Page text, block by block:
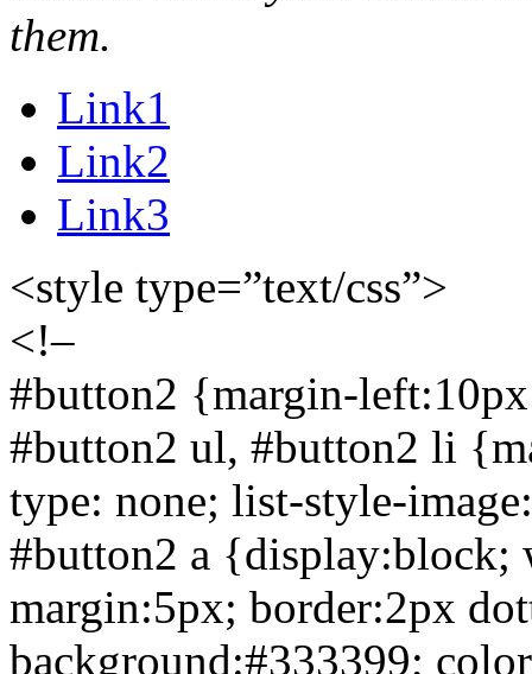
them.
Link1
Link2
Link3
<style type=”text/css”>
<!–
#button2 {margin-
#button2 ul, #button2 li
type: none; list-style-
#button2 a {display:block;
margin:5px; border:2px
background:#333399;